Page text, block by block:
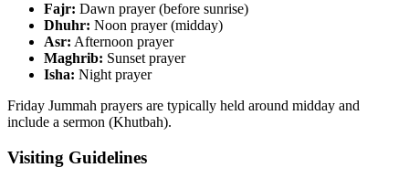
Fajr: Dawn prayer (before sunrise)
Dhuhr: Noon prayer (midday)
Asr: Afternoon prayer
Maghrib: Sunset prayer
Isha: Night prayer
Friday Jummah prayers are typically held around midday and
include a sermon (Khutbah).
Visiting Guidelines